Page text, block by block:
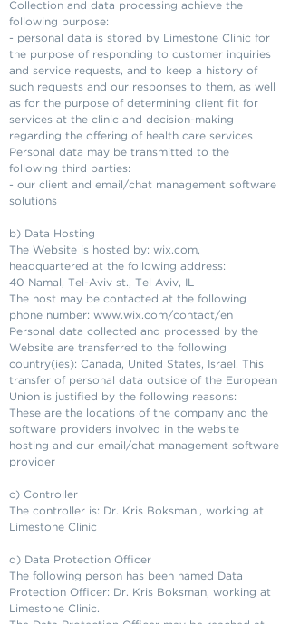
Collection and data processing achieve the
following purpose:
- personal data is stored by Limestone Clinic for
the purpose of responding to customer inquiries
and service requests, and to keep a history of
such requests and our responses to them, as well
as for the purpose of determining client fit for
services at the clinic and decision-making
regarding the offering of health care services
Personal data may be transmitted to the
following third parties:
- our client and email/chat management software
solutions
b) Data Hosting
The Website is hosted by: wix.com,
headquartered at the following address:
40 Namal, Tel-Aviv st., Tel Aviv, IL
The host may be contacted at the following
phone number: www.wix.com/contact/en
Personal data collected and processed by the
Website are transferred to the following
country(ies): Canada, United States, Israel. This
transfer of personal data outside of the European
Union is justified by the following reasons:
These are the locations of the company and the
software providers involved in the website
hosting and our email/chat management software
provider
c) Controller
The controller is: Dr. Kris Boksman., working at
Limestone Clinic
d) Data Protection Officer
The following person has been named Data
Protection Officer: Dr. Kris Boksman, working at
Limestone Clinic.